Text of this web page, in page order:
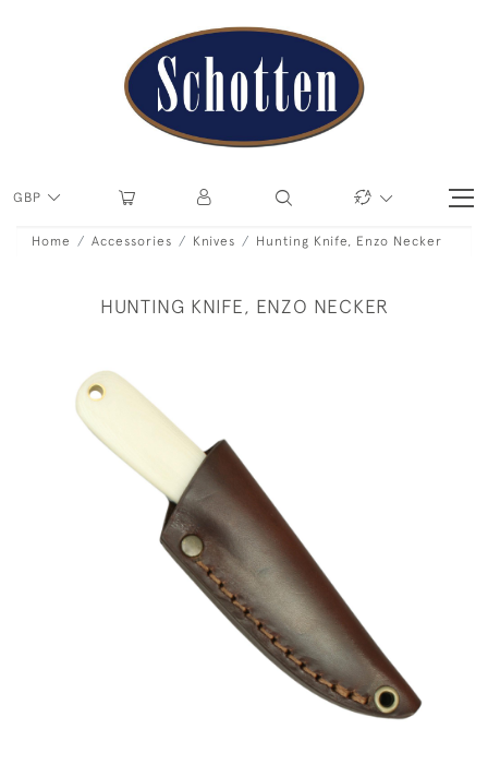
GBP
Home Accessories Knives Hunting Knife, Enzo Necker
HUNTING KNIFE, ENZO NECKER